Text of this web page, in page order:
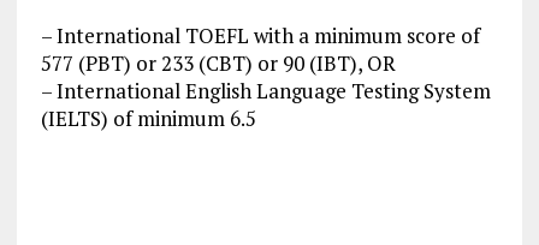
– International TOEFL with a minimum score of
577 (PBT) or 233 (CBT) or 90 (IBT), OR
– International English Language Testing System
(IELTS) of minimum 6.5